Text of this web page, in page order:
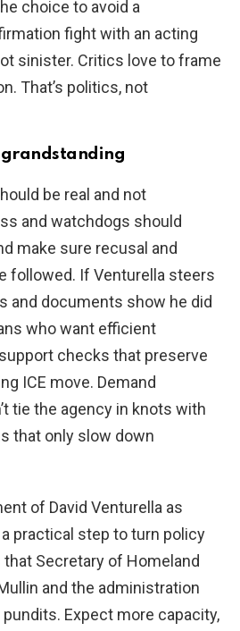
choice to avoid a
fight with an acting
sinister. Critics love to frame
That’s politics, not
be real and not
and watchdogs should
make sure recusal and
followed. If Venturella steers
and documents show he did
who want efficient
checks that preserve
ICE move. Demand
tie the agency in knots with
that only slow down
of David Venturella as
practical step to turn policy
Secretary of Homeland
and the administration
Expect more capacity,